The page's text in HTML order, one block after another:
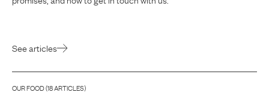
See articles
OUR FOOD(18ARTICLES)